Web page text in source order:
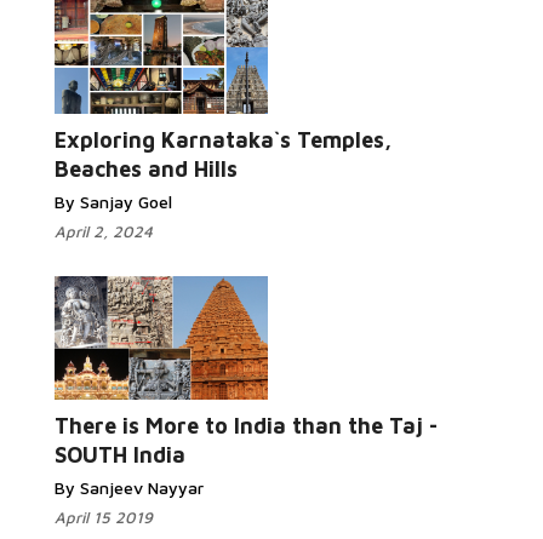
Exploring Karnataka`s Temples,
Beaches and Hills
By Sanjay Goel
April 2, 2024
There is More to India than the Taj -
SOUTH India
By Sanjeev Nayyar
April 15 2019